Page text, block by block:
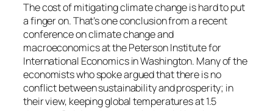
The cost of mitigating climate change is hard to put
a finger on. That’s one conclusion from a recent
conference on climate change and
macroeconomics at the Peterson Institute for
International Economics in Washington. Many of the
economists who spoke argued that there is no
conflict between sustainability and prosperity; in
their view, keeping global temperatures at 1.5